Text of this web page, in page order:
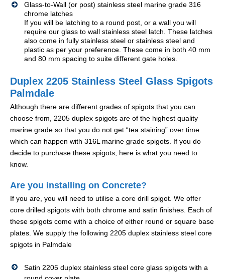
Glass-to-Wall (or post) stainless steel marine grade 316
chrome latches
If you will be latching to a round post, or a wall you will
require our glass to wall stainless steel latch. These latches
also come in fully stainless steel or stainless steel and
plastic as per your preference. These come in both 40 mm
and 80 mm spacing to suite different gate holes.
Duplex 2205 Stainless Steel Glass Spigots
Palmdale
Although there are different grades of spigots that you can
choose from, 2205 duplex spigots are of the highest quality
marine grade so that you do not get “tea staining” over time
which can happen with 316L marine grade spigots. If you do
decide to purchase these spigots, here is what you need to
know.
Are you installing on Concrete?
If you are, you will need to utilise a core drill spigot. We offer
core drilled spigots with both chrome and satin finishes. Each of
these spigots come with a choice of either round or square base
plates. We supply the following 2205 duplex stainless steel core
spigots in Palmdale
Satin 2205 duplex stainless steel core glass spigots with a